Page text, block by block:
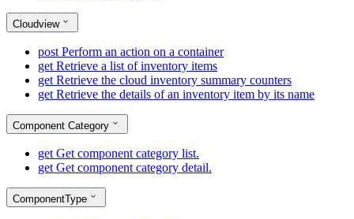
Cloudview
post Perform an action on a container
get Retrieve a list of inventory items
get Retrieve the cloud inventory summary counters
get Retrieve the details of an inventory item by its name
Component Category
get Get component category list.
get Get component category detail.
ComponentType